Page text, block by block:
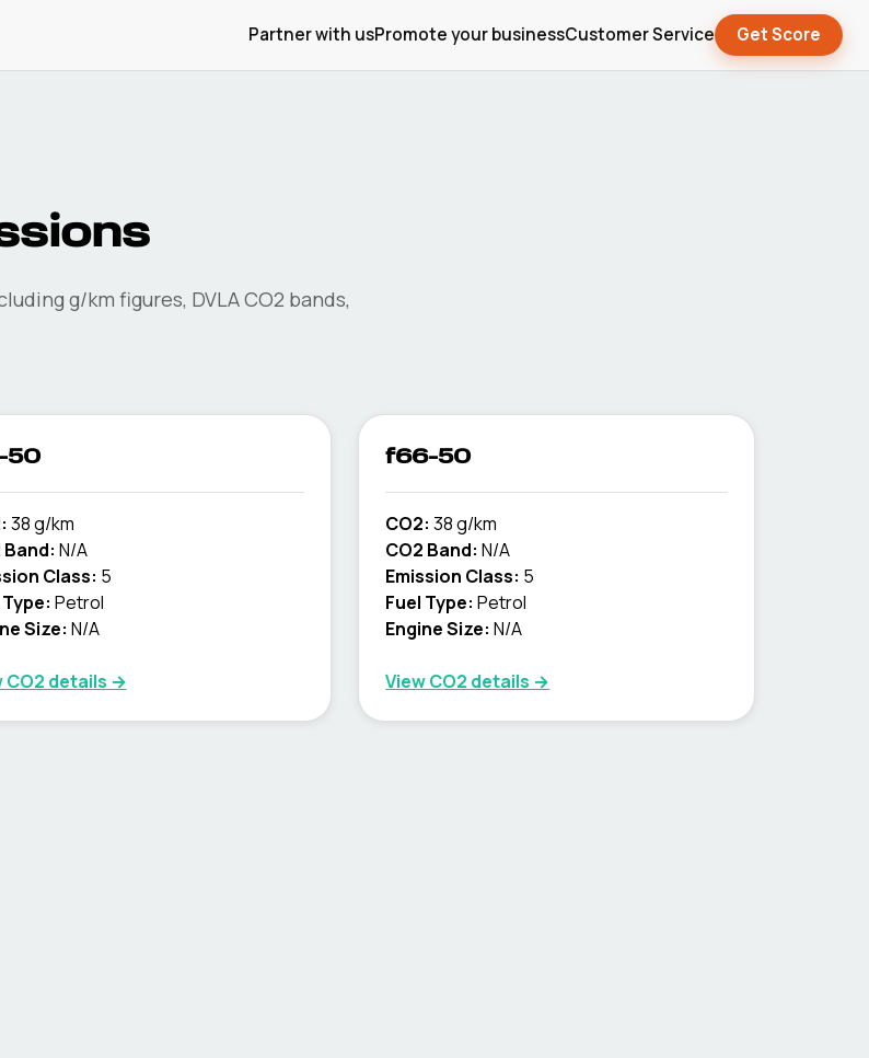
Partner with usPromote your businessCustomer Service Get Score
g/km figures, DVLA CO2 bands,
50
38 g/km
Band: N/A
Class: 5
Petrol
Size: N/A
CO2 details →
f66-50
CO2: 38 g/km
CO2 Band: N/A
Emission Class: 5
Fuel Type: Petrol
Engine Size: N/A
View CO2 details →